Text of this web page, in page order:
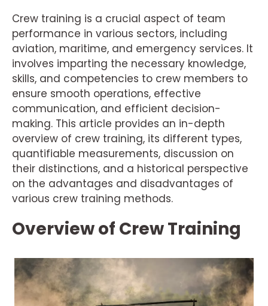
Crew training is a crucial aspect of team
performance in various sectors, including
aviation, maritime, and emergency services. It
involves imparting the necessary knowledge,
skills, and competencies to crew members to
ensure smooth operations, effective
communication, and efficient decision-
making. This article provides an in-depth
overview of crew training, its different types,
quantifiable measurements, discussion on
their distinctions, and a historical perspective
on the advantages and disadvantages of
various crew training methods.
Overview of Crew Training